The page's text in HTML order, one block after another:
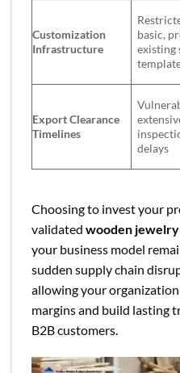
Customization
Infrastructure
basic,
existing
Export Clearance
Timelines
delays
Choosing to invest your
validated wooden
your business model
sudden supply chain
allowing your
margins and build lasting
B2B customers.